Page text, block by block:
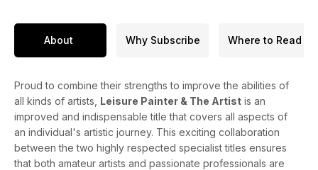
About Why Subscribe Where to Read
Proud to combine their strengths to improve the abilities of
all kinds of artists, Leisure Painter & The Artist is an
improved and indispensable title that covers all aspects of
an individual's artistic journey. This exciting collaboration
between the two highly respected specialist titles ensures
that both amateur artists and passionate professionals are